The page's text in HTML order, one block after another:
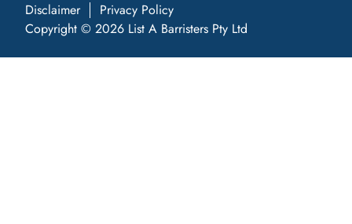
Disclaimer
Privacy Policy
Copyright © 2026 List A Barristers Pty Ltd